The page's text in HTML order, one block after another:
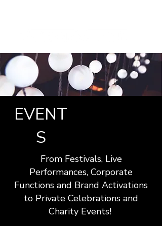
EVENT
S
From Festivals, Live
Performances, Corporate
Functions and Brand Activations
to Private Celebrations and
Charity Events!